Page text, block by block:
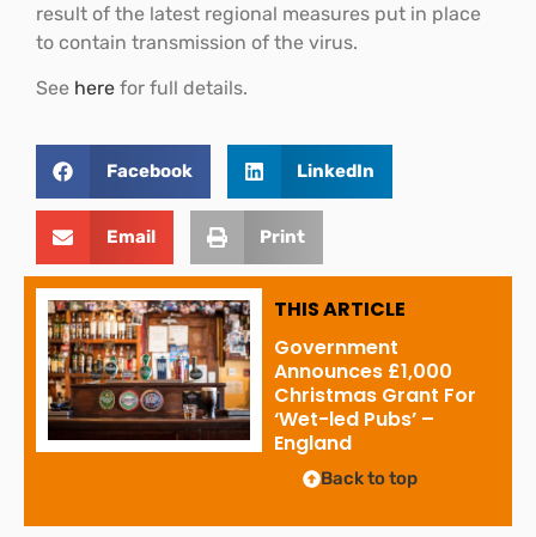
result of the latest regional measures put in place
to contain transmission of the virus.
See here for full details.
Facebook LinkedIn
Email Print
THIS ARTICLE
Government
Announces £1,000
Christmas Grant For
‘Wet-led Pubs’ –
England
Back to top